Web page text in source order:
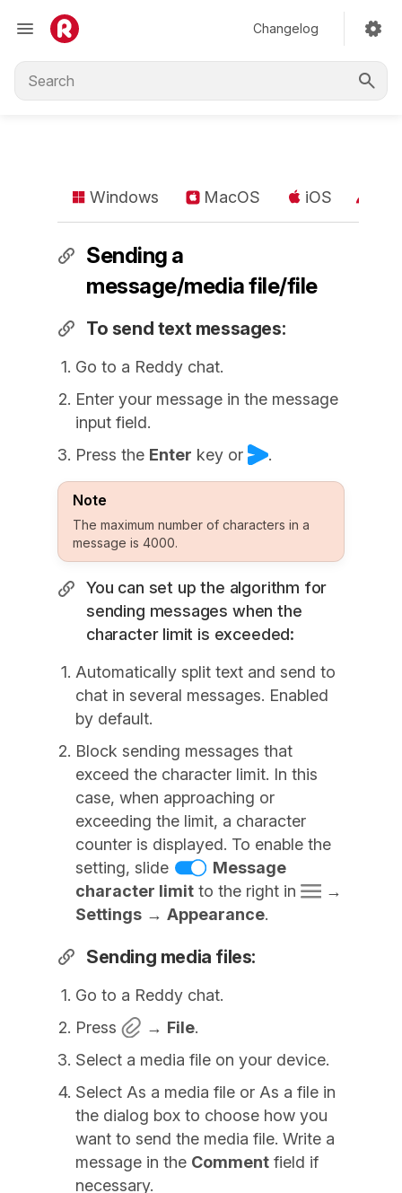
Changelog
Windows MacOS iOS
Sending a
message/media file/file
To send text messages:
Go to a Reddy chat.
Enter your message in the message
input field.
Press the Enter key or .
Note
The maximum number of characters in a
message is 4000.
You can set up the algorithm for
sending messages when the
character limit is exceeded:
Automatically split text and send to
chat in several messages. Enabled
by default.
Block sending messages that
exceed the character limit. In this
case, when approaching or
exceeding the limit, a character
counter is displayed. To enable the
setting, slide
Message
character limit to the right in
→
Settings → Appearance.
Sending media files:
Go to a Reddy chat.
Press
→ File.
Select a media file on your device.
Select As a media file or As a file in
the dialog box to choose how you
want to send the media file. Write a
message in the Comment field if
necessary.